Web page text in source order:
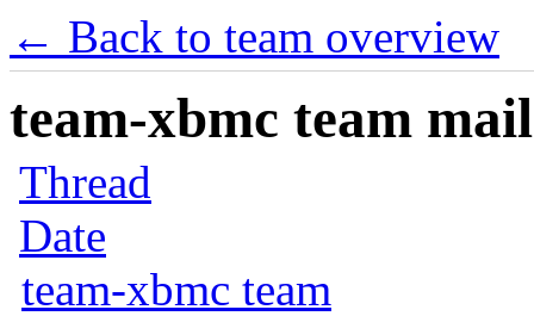
← Back to team overview
team-xbmc team
Thread
Date
team-xbmc team